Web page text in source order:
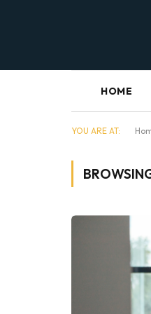
HOME
YOU ARE AT: